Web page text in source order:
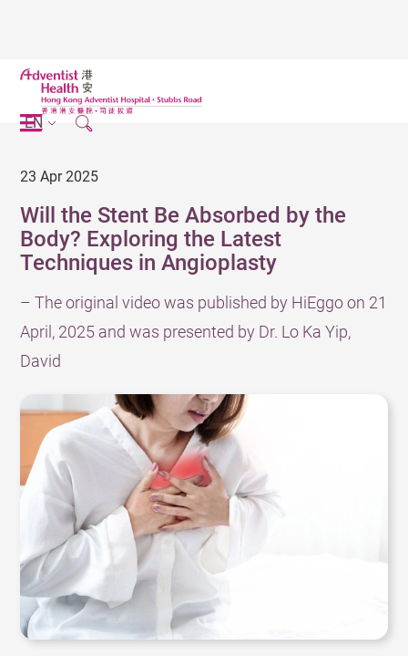
EN
23 Apr 2025
Will the Stent Be Absorbed by the
Body? Exploring the Latest
Techniques in Angioplasty
– The original video was published by HiEggo on 21
April, 2025 and was presented by Dr. Lo Ka Yip,
David